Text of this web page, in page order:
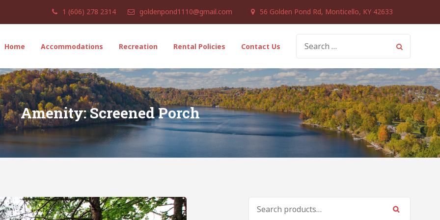
1 (606) 278 2314 goldenpond1110@gmail.com 56 Golden Pond Rd, Monticello, KY 42633
Home Accommodations Recreation Rental Policies Contact Us
SEARCH
FOR:
Amenity:Screened Porch
SEARCH
FOR: